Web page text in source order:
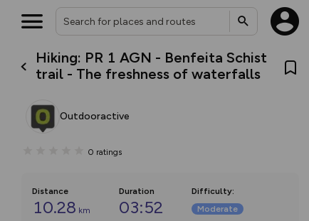
Hiking: PR 1 AGN - Benfeita Schist
trail - The freshness of waterfalls
Outdooractive
0 ratings
Distance
10.28 km
Duration
03:52
Difficulty:
Moderate